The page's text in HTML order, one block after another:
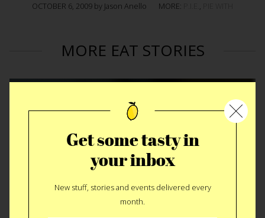
OCTOBER 6, 2009 by Jason Anello MORE: ,
MORE EAT STORIES
Get some tasty in
your inbox
New stuff, stories and events delivered every
month.